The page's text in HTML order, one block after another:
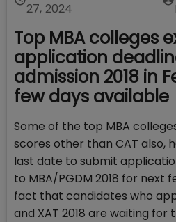
27, 2024
Top MBA colleges
application
admission 2018 in
few days available
Some of the top MBA
scores other than CAT also,
last date to submit
to MBA/PGDM 2018 for next
fact that candidates who
and XAT 2018 are waiting for